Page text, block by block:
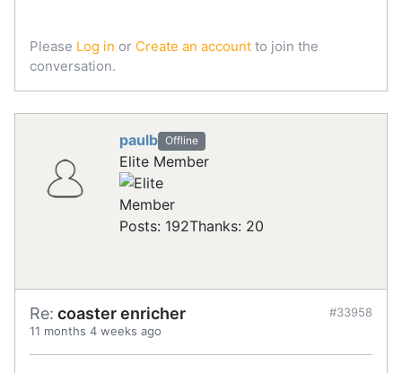
Please Log in or Create an account to join the
conversation.
paulb Offline
Elite Member
Posts: 192Thanks: 20
Re: coaster enricher
11 months 4 weeks ago
#33958